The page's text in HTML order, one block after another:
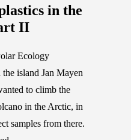
in the
II
Ecology
island Jan Mayen
to climb the
in the Arctic, in
samples from there.